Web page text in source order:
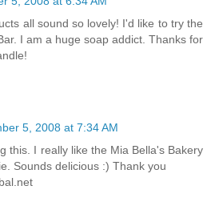
all sound so lovely! I'd like to try the
I am a huge soap addict. Thanks for
5, 2008 at 7:34 AM
this. I really like the Mia Bella's Bakery
Sounds delicious :) Thank you